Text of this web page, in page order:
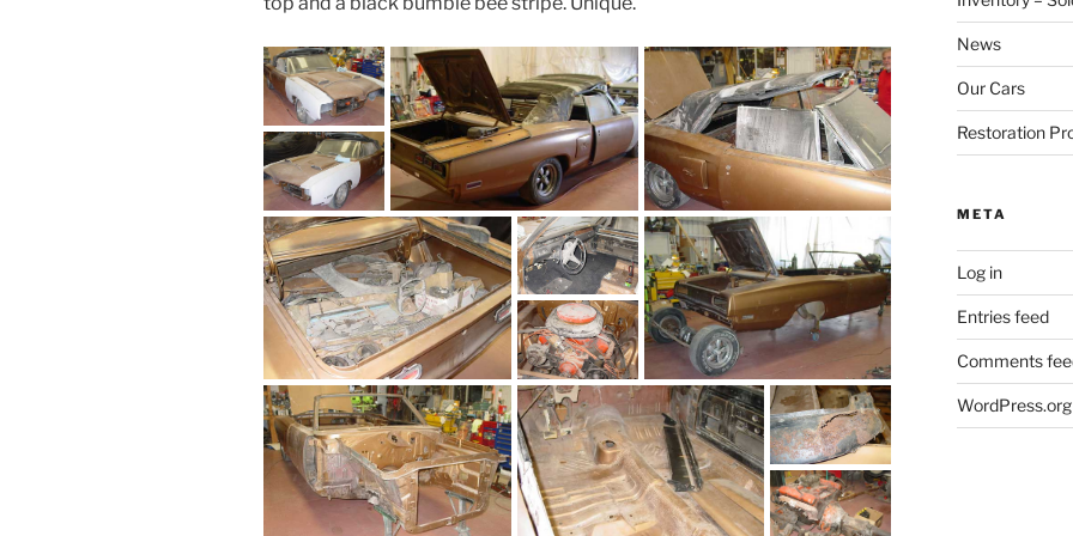
News
Our Cars
Restoration
META
Log in
Entries feed
Comments
WordPress.org